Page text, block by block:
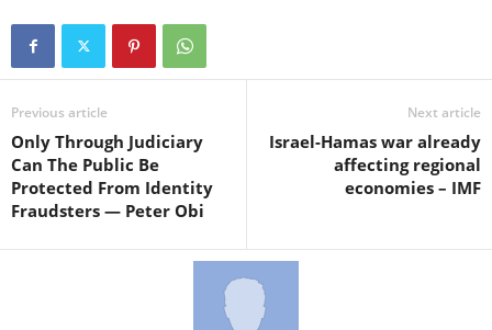
Previous article
Only Through Judiciary
Can The Public Be
Protected From Identity
Fraudsters — Peter Obi
Next article
Israel-Hamas war already
affecting regional
economies – IMF